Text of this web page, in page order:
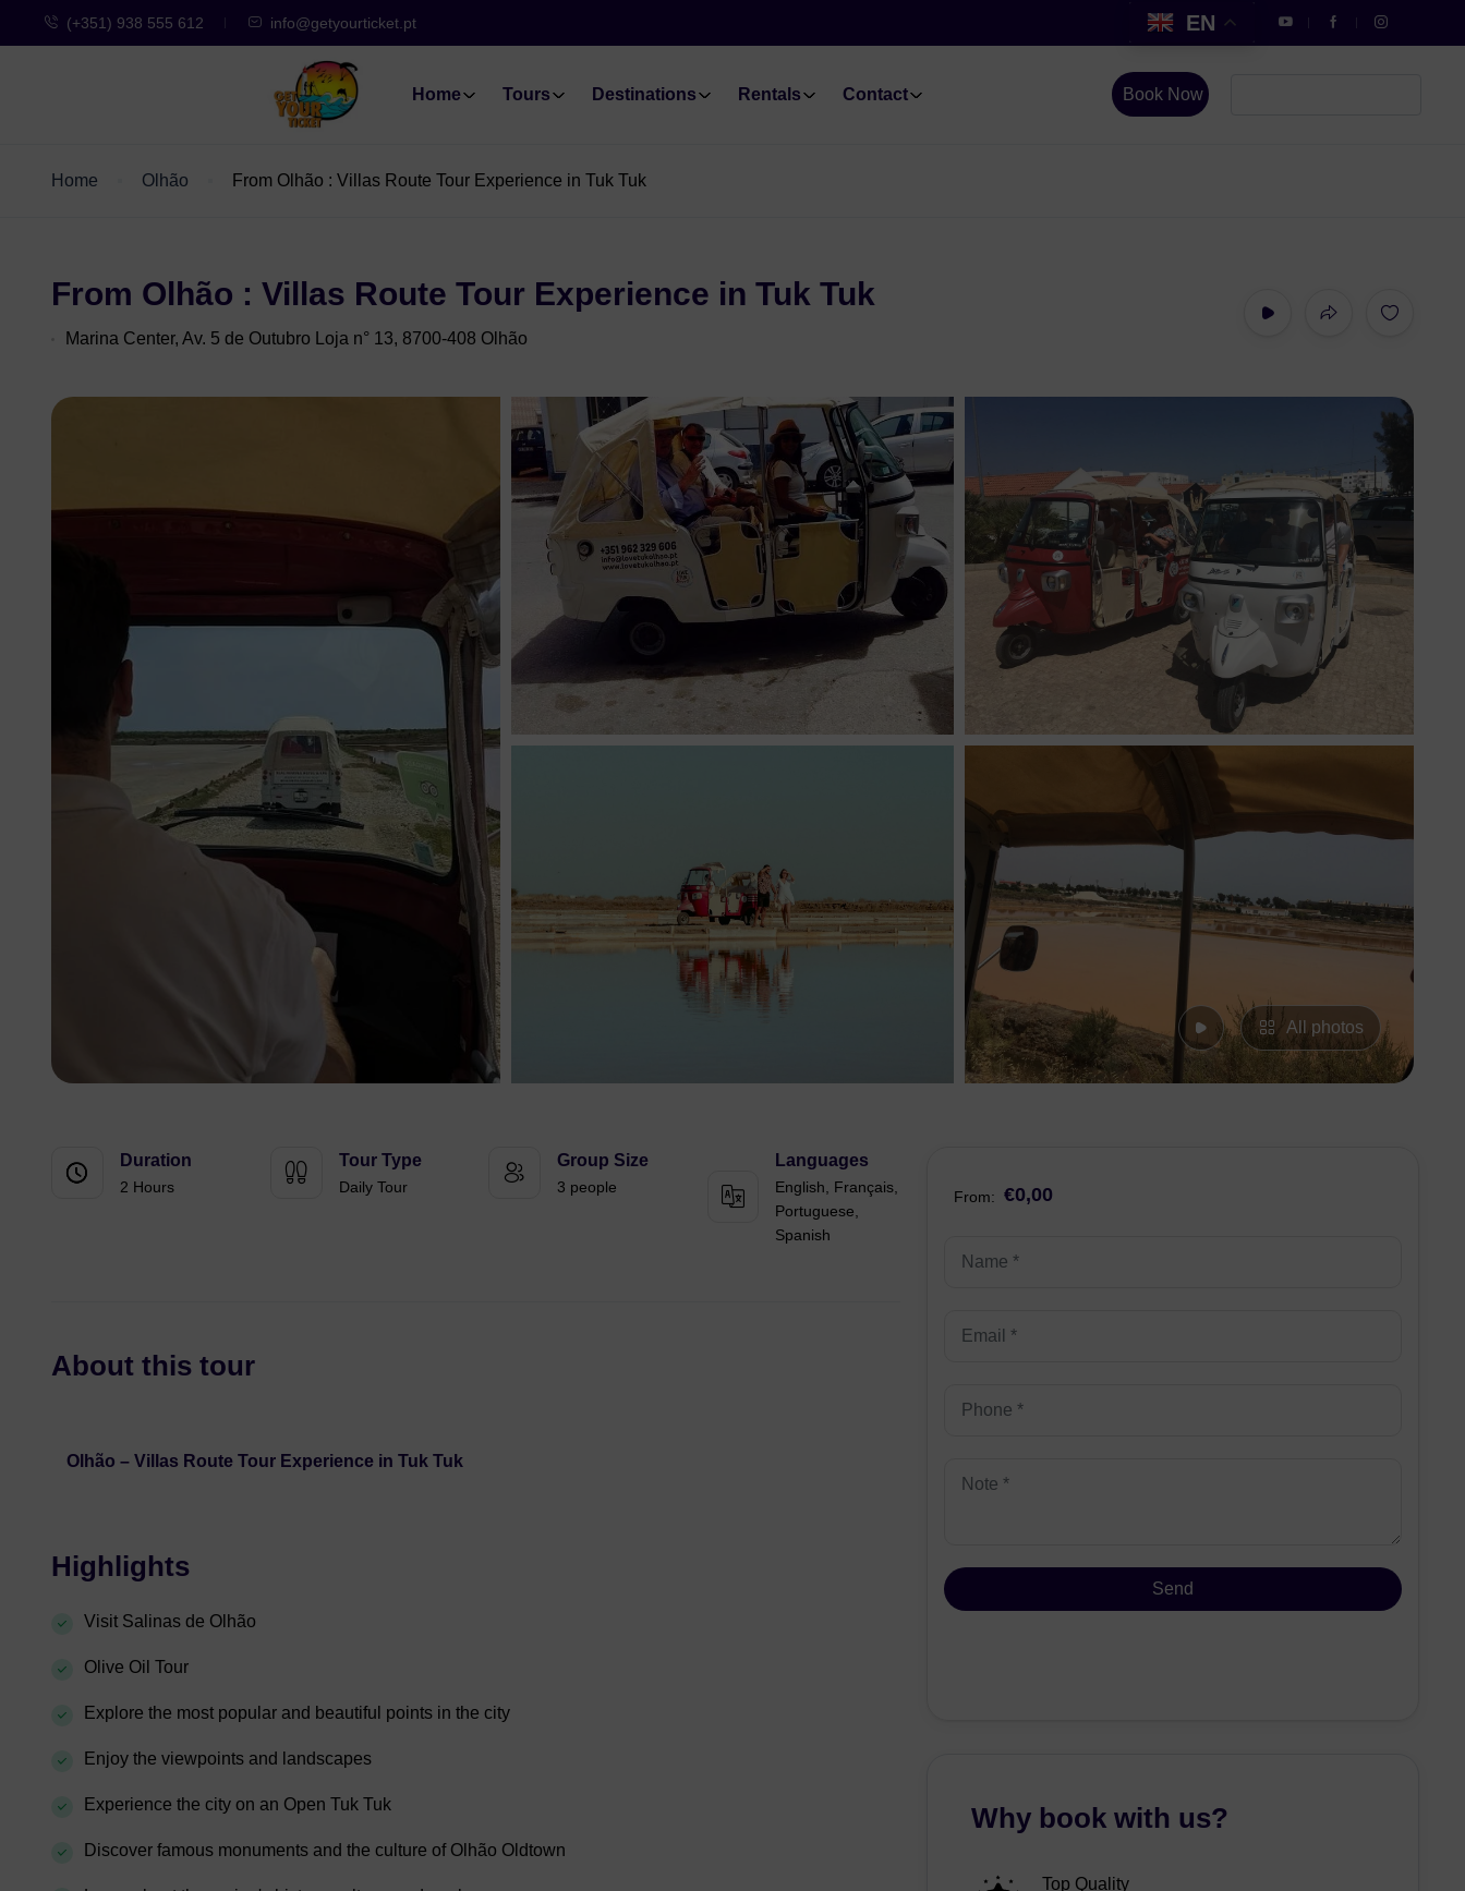
(+351) 938 555 612 info@getyourticket.pt
Home Tours Destinations Rentals Contact
EN
Book Now
Home Olhão From Olhão : Villas Route Tour Experience in Tuk Tuk
From Olhão : Villas Route Tour Experience in Tuk Tuk
Marina Center, Av. 5 de Outubro Loja n° 13, 8700-408 Olhão
All photos
Duration
2 Hours
Tour Type
Daily Tour
Group Size
3 people
Languages
English, Français,
Portuguese,
Spanish
About this tour
Olhão – Villas Route Tour Experience in Tuk Tuk
Highlights
Visit Salinas de Olhão
Olive Oil Tour
Explore the most popular and beautiful points in the city
Enjoy the viewpoints and landscapes
Experience the city on an Open Tuk Tuk
Discover famous monuments and the culture of Olhão Oldtown
From: €0,00
Why book with us?
Top Quality